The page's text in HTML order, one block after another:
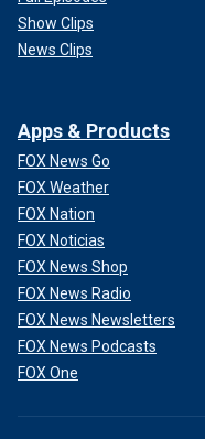
Show Clips
News Clips
Apps & Products
FOX News Go
FOX Weather
FOX Nation
FOX Noticias
FOX News Shop
FOX News Radio
FOX News Newsletters
FOX News Podcasts
FOX One